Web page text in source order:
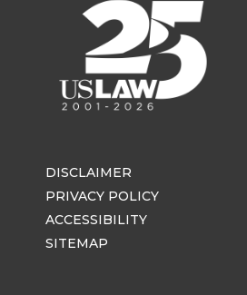
DISCLAIMER
PRIVACY POLICY
ACCESSIBILITY
SITEMAP